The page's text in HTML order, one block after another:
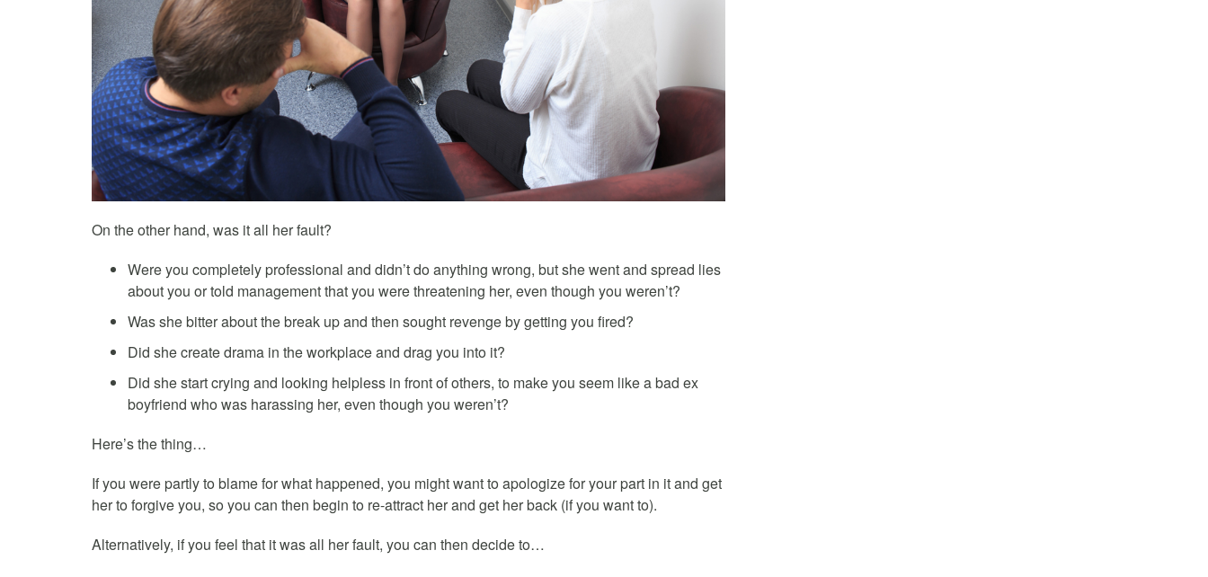
On the other hand, was it all her fault?
Were you completely professional and didn’t do anything wrong, but she went and spread lies
about you or told management that you were threatening her, even though you weren’t?
Was she bitter about the break up and then sought revenge by getting you fired?
Did she create drama in the workplace and drag you into it?
Did she start crying and looking helpless in front of others, to make you seem like a bad ex
boyfriend who was harassing her, even though you weren’t?
Here’s the thing…
If you were partly to blame for what happened, you might want to apologize for your part in it and get
her to forgive you, so you can then begin to re-attract her and get her back (if you want to).
Alternatively, if you feel that it was all her fault, you can then decide to…